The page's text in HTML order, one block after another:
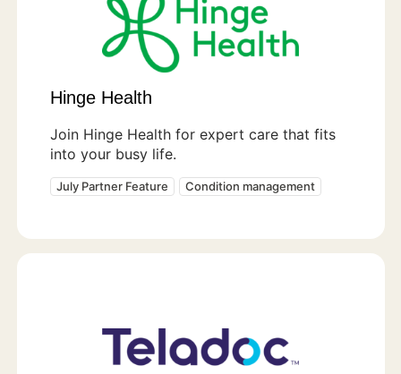
Hinge Health
Join Hinge Health for expert care that fits
into your busy life.
July Partner Feature Condition management